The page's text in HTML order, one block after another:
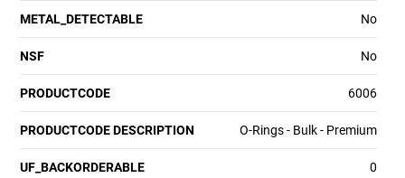
METAL_DETECTABLE No
NSF No
PRODUCTCODE 6006
PRODUCTCODE DESCRIPTION O-Rings - Bulk - Premium
UF_BACKORDERABLE 0